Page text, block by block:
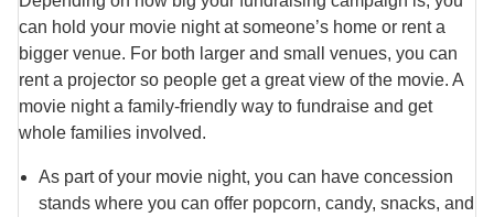
can hold your movie night at someone’s home or rent a
bigger venue. For both larger and small venues, you can
rent a projector so people get a great view of the movie. A
movie night a family-friendly way to fundraise and get
whole families involved.
As part of your movie night, you can have concession
stands where you can offer popcorn, candy, snacks, and